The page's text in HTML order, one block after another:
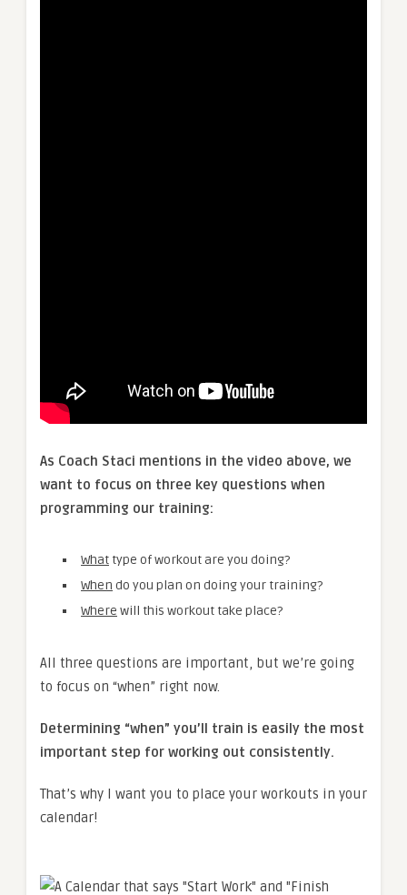
As Coach Staci mentions in the video above, we
want to focus on three key questions when
programming our training:
What type of workout are you doing?
When do you plan on doing your training?
Where will this workout take place?
All three questions are important, but we’re going
to focus on “when” right now.
Determining “when” you’ll train is easily the most
important step for working out consistently.
That’s why I want you to place your workouts in your
calendar!